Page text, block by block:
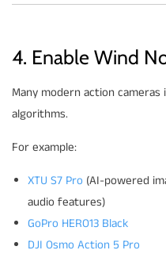
4. Enable Wind
Many modern action
algorithms.
For example:
XTU S7 Pro (AI-powered
audio features)
GoPro HERO13 Black
DJI Osmo Action 5 Pro